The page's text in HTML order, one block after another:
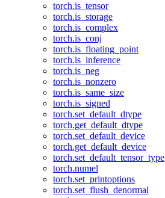
torch.is_tensor
torch.is_storage
torch.is_complex
torch.is_conj
torch.is_floating_point
torch.is_inference
torch.is_neg
torch.is_nonzero
torch.is_same_size
torch.is_signed
torch.set_default_dtype
torch.get_default_dtype
torch.set_default_device
torch.get_default_device
torch.set_default_tensor_type
torch.numel
torch.set_printoptions
torch.set_flush_denormal